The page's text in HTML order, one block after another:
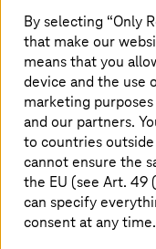
Sovereign
the ServiceNow
sovereign cloud
operated in
integrated
end-to-end
Common
master them
By selecting “Only
that make our
means that you
device and the use
marketing
and our partners.
to countries
cannot ensure the
the EU (see Art. 49
can specify
consent at any time.